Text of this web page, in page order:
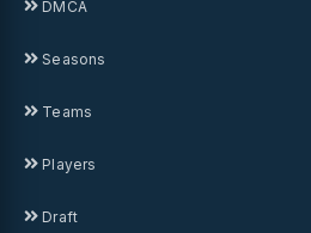
DMCA
Seasons
Teams
Players
Draft